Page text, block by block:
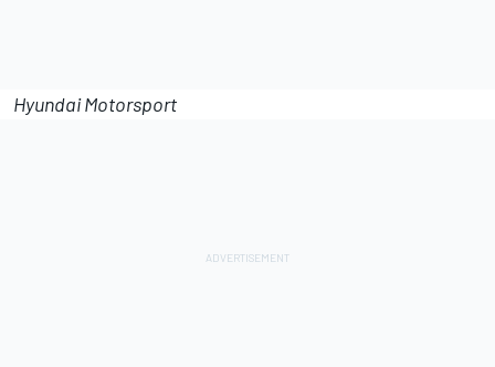
Hyundai Motorsport